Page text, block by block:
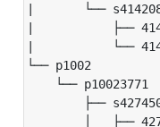
|       └──
|           ├──
|           └──
└── p1002
└── p10023771
├──
│   ├──